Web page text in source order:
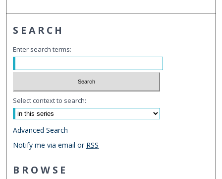
SEARCH
Enter search terms:
Select context to search:
Advanced Search
Notify me via email or RSS
BROWSE